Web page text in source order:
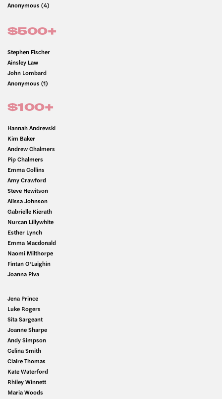
Anonymous (4)
$500+
Stephen Fischer
Ainsley Law
John Lombard
Anonymous (1)
$100+
Hannah Andrevski
Kim Baker
Andrew Chalmers
Pip Chalmers
Emma Collins
Amy Crawford
Steve Hewitson
Alissa Johnson
Gabrielle Kierath
Nurcan Lillywhite
Esther Lynch
Emma Macdonald
Naomi Milthorpe
Fintan O’Laighin
Joanna Piva
Jena Prince
Luke Rogers
Sita Sargeant
Joanne Sharpe
Andy Simpson
Celina Smith
Claire Thomas
Kate Waterford
Rhiley Winnett
Maria Woods